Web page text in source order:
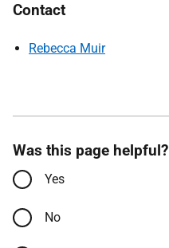
Contact
Rebecca Muir
Was this page helpful?
Yes
No